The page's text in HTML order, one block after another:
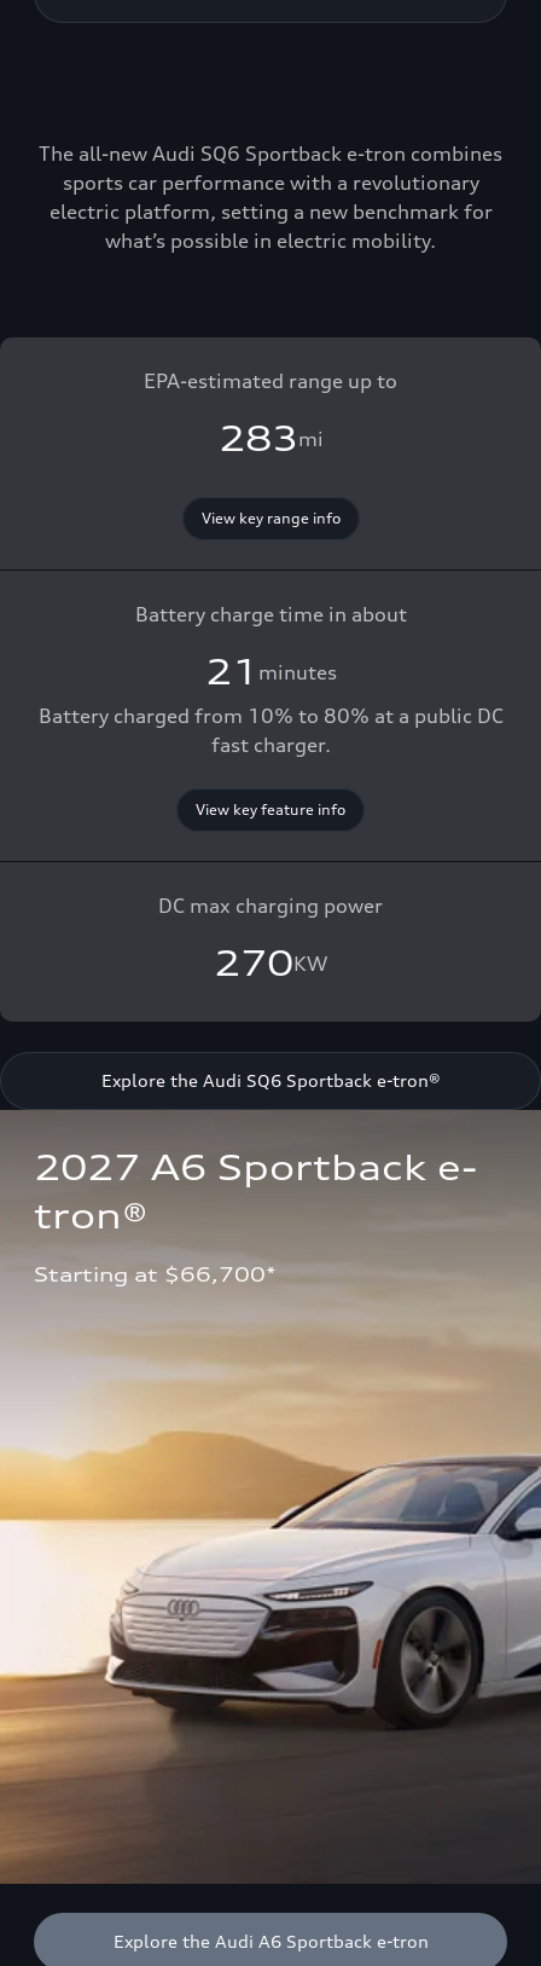
The all-new Audi SQ6 Sportback e-tron combines
sports car performance with a revolutionary
electric platform, setting a new benchmark for
what’s possible in electric mobility.
EPA-estimated range up to
283 mi
View key range info
Battery charge time in about
21 minutes
Battery charged from 10% to 80% at a public DC
fast charger.
View key feature info
DC max charging power
270KW
Explore the Audi SQ6 Sportback e-tron®
2027 A6 Sportback e-
tron®
Starting at $66,700*
Explore the Audi A6 Sportback e-tron